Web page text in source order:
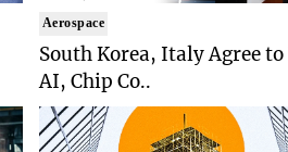
Aerospace
South Korea, Italy Agree to
AI, Chip Co..